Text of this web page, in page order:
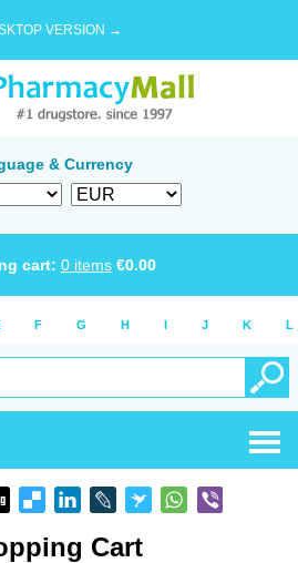
VERSION →
& Currency
cart: 0 items €0.00
F G H I J K L
Cart